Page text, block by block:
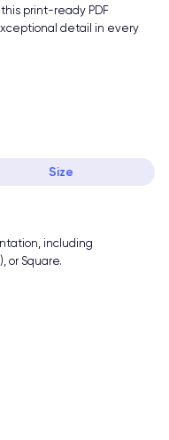
print-ready PDF
detail in every
Size
including
or Square.